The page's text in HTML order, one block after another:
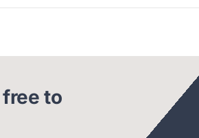
to